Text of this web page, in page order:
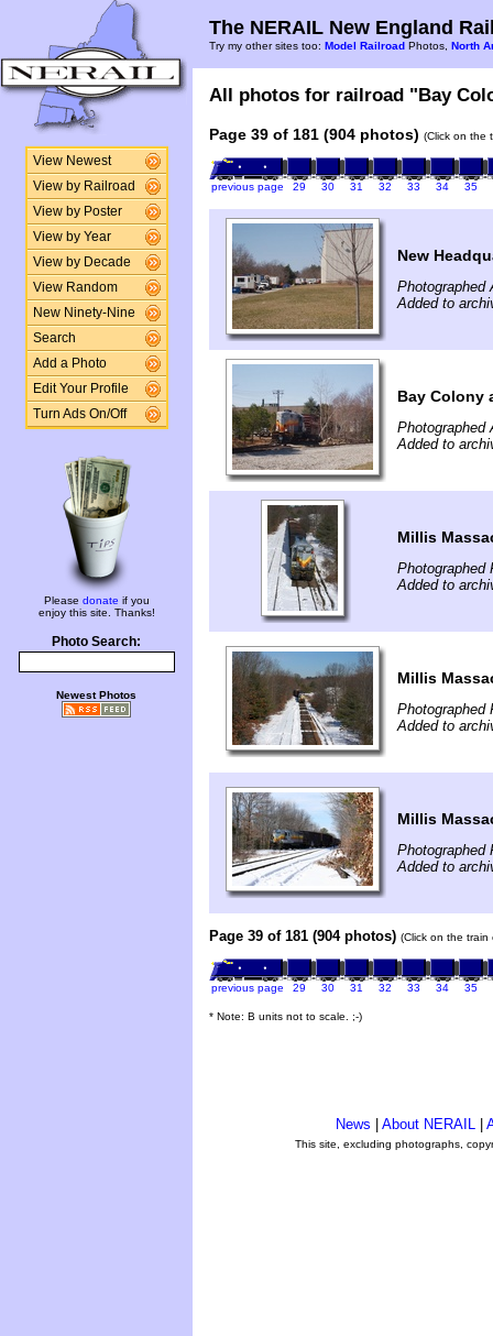
View Newest
View by Railroad
View by Poster
View by Year
View by Decade
View Random
New Ninety-Nine
Search
Add a Photo
Edit Your Profile
Turn Ads On/Off
Please donate if you
enjoy this site. Thanks!
Photo Search:
Newest Photos
The NERAIL New England
Try my other sites too: Model Railroad Photos, North
All photos for railroad "Bay
Page 39 of 181 (904 photos) (Click on the
previous page 29 30 31 32 33 34 35
New
Photographed
Added to
Bay Colony
Photographed
Added to
Millis
Photographed
Added to
Millis
Photographed
Added to
Millis
Photographed
Added to
Page 39 of 181 (904 photos) (Click on the
previous page 29 30 31 32 33 34 35
* Note: B units not to scale. ;-)
News About NERAIL
This site, excluding photographs,